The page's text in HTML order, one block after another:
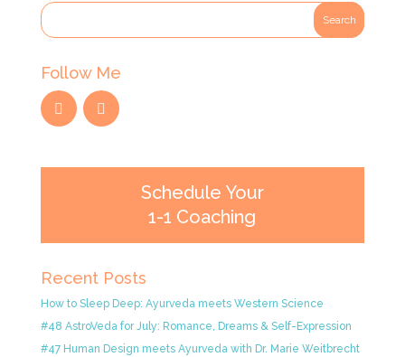
Follow Me
Schedule Your
1-1 Coaching
Recent Posts
How to Sleep Deep: Ayurveda meets Western Science
#48 AstroVeda for July: Romance, Dreams & Self-Expression
#47 Human Design meets Ayurveda with Dr. Marie Weitbrecht